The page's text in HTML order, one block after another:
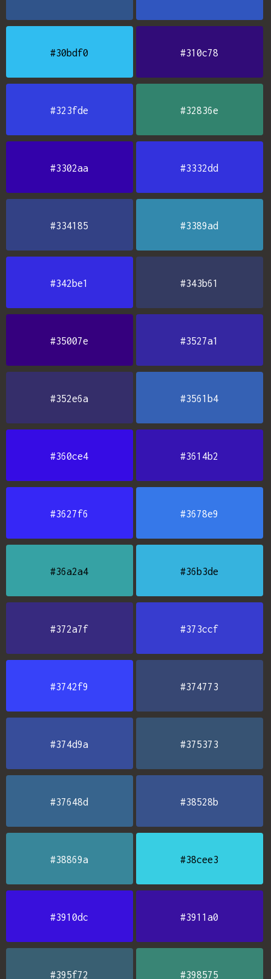
#30bdf0 #310c78
#323fde #32836e
#3302aa #3332dd
#334185 #3389ad
#342be1 #343b61
#35007e #3527a1
#352e6a #3561b4
#360ce4 #3614b2
#3627f6 #3678e9
#36a2a4 #36b3de
#372a7f #373ccf
#3742f9 #374773
#374d9a #375373
#37648d #38528b
#38869a #38cee3
#3910dc #3911a0
#395f72 #398575